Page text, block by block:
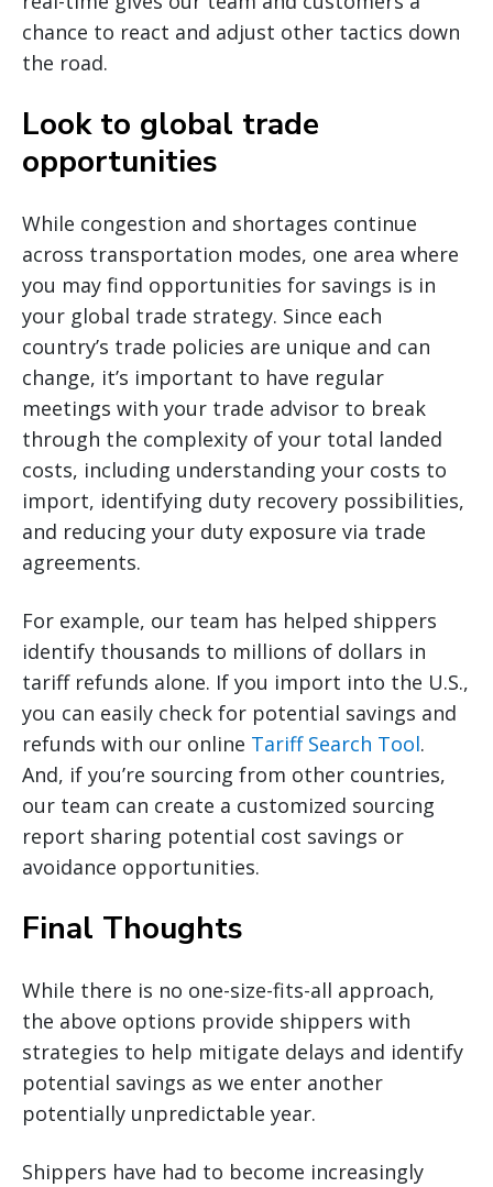
chance to react and adjust other tactics down
the road.
Look to global trade
opportunities
While congestion and shortages continue
across transportation modes, one area where
you may find opportunities for savings is in
your global trade strategy. Since each
country’s trade policies are unique and can
change, it’s important to have regular
meetings with your trade advisor to break
through the complexity of your total landed
costs, including understanding your costs to
import, identifying duty recovery possibilities,
and reducing your duty exposure via trade
agreements.
For example, our team has helped shippers
identify thousands to millions of dollars in
tariff refunds alone. If you import into the U.S.,
you can easily check for potential savings and
refunds with our online Tariff Search Tool.
And, if you’re sourcing from other countries,
our team can create a customized sourcing
report sharing potential cost savings or
avoidance opportunities.
Final Thoughts
While there is no one-size-fits-all approach,
the above options provide shippers with
strategies to help mitigate delays and identify
potential savings as we enter another
potentially unpredictable year.
Shippers have had to become increasingly